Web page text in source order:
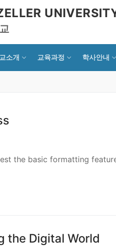
소개 교육과정 학사안내
the basic formatting
the Digital World